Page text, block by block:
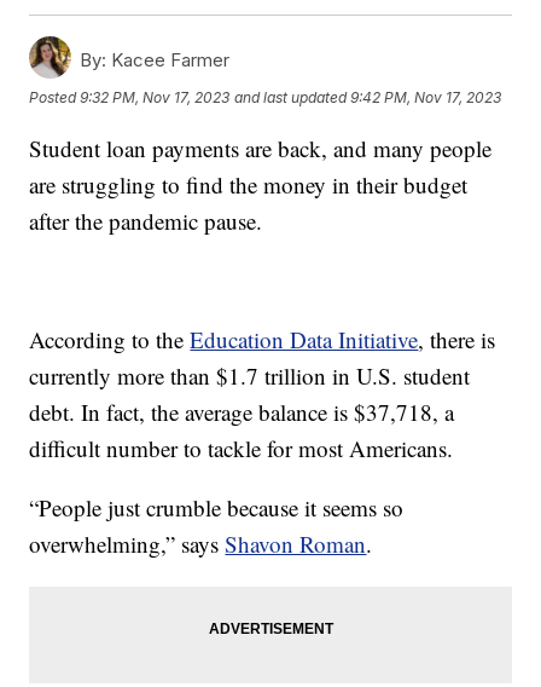
By: Kacee Farmer
Posted9:32 PM, Nov 17, 2023 and last updated 9:42 PM, Nov 17, 2023
Student loan payments are back, and many people
are struggling to find the money in their budget
after the pandemic pause.
According to theEducation Data Initiative, there is
currently more than $1.7 trillion in U.S. student
debt. In fact, the average balance is $37,718, a
difficult number to tackle for most Americans.
“People just crumble because it seems so
overwhelming,” saysShavon Roman.